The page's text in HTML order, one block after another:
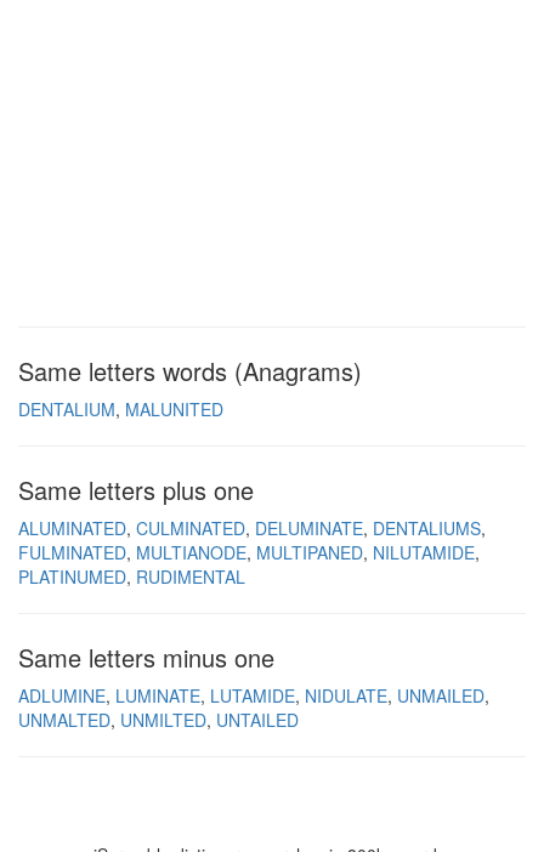
Same letters words (Anagrams)
DENTALIUM MALUNITED
Same letters plus one
ALUMINATED CULMINATED DELUMINATE DENTALIUMS
FULMINATED MULTIANODE MULTIPANED NILUTAMIDE
PLATINUMED RUDIMENTAL
Same letters minus one
ADLUMINE LUMINATE LUTAMIDE NIDULATE UNMAILED
UNMALTED UNMILTED UNTAILED